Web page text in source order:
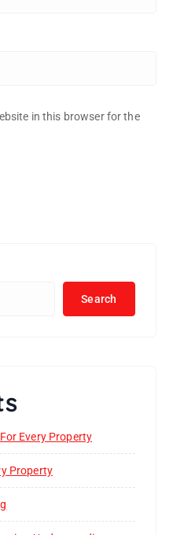
in this browser for the
Search
Every Property
Property